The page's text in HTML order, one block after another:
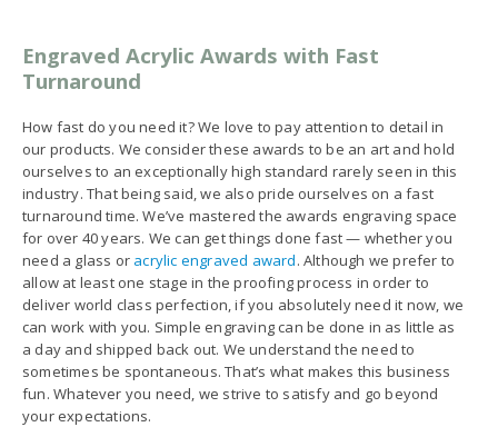
Engraved Acrylic Awards with Fast
Turnaround
How fast do you need it? We love to pay attention to detail in
our products. We consider these awards to be an art and hold
ourselves to an exceptionally high standard rarely seen in this
industry. That being said, we also pride ourselves on a fast
turnaround time. We’ve mastered the awards engraving space
for over 40 years. We can get things done fast — whether you
need a glass or acrylic engraved award. Although we prefer to
allow at least one stage in the proofing process in order to
deliver world class perfection, if you absolutely need it now, we
can work with you. Simple engraving can be done in as little as
a day and shipped back out. We understand the need to
sometimes be spontaneous. That’s what makes this business
fun. Whatever you need, we strive to satisfy and go beyond
your expectations.